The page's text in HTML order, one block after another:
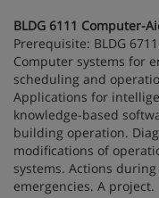
BLDG 6111 Computer-
Prerequisite: BLDG
Computer systems for
scheduling and
Applications for
knowledge-based
building operation.
modifications of
systems. Actions
emergencies. A project.